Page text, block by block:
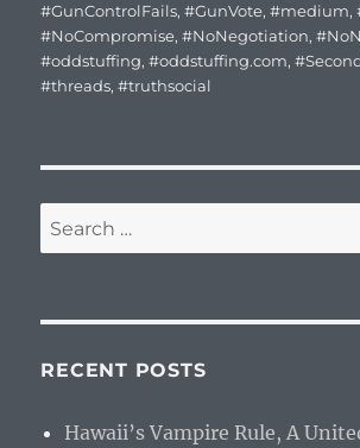
#GunControlFails,#GunVote,#medium,
#NoCompromise,#NoNegotiation,
#oddstuffing,#oddstuffing.com,
#threads,#truthsocial
Search
for:
RECENT POSTS
Hawaii’s Vampire Rule, A